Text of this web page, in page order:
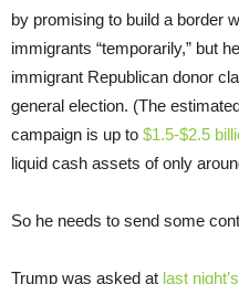
by promising to build a border
immigrants “temporarily,” but he
immigrant Republican donor
general election. (The
campaign is up to $1.5-$2.5
liquid cash assets of only
So he needs to send some
Trump was asked at last